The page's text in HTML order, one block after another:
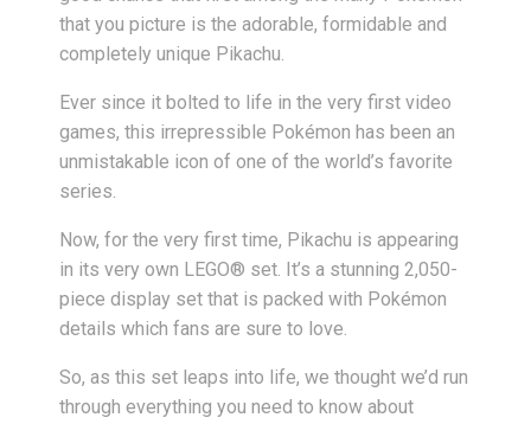
that you picture is the adorable, formidable and
completely unique Pikachu.
Ever since it bolted to life in the very first video
games, this irrepressible Pokémon has been an
unmistakable icon of one of the world’s favorite
series.
Now, for the very first time, Pikachu is appearing
in its very own LEGO® set. It’s a stunning 2,050-
piece display set that is packed with Pokémon
details which fans are sure to love.
So, as this set leaps into life, we thought we’d run
through everything you need to know about